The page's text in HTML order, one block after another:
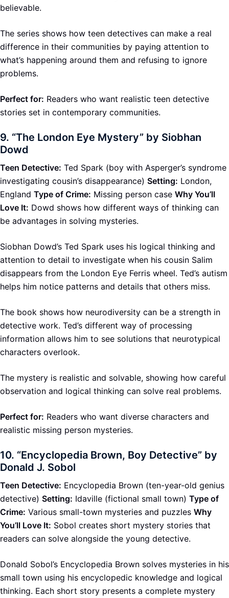
believable.
The series shows how teen detectives can make a real
difference in their communities by paying attention to
what’s happening around them and refusing to ignore
problems.
Perfect for: Readers who want realistic teen detective
stories set in contemporary communities.
9. “The London Eye Mystery” by Siobhan
Dowd
Teen Detective: Ted Spark (boy with Asperger’s syndrome
investigating cousin’s disappearance) Setting: London,
England Type of Crime: Missing person case Why You’ll
Love It: Dowd shows how different ways of thinking can
be advantages in solving mysteries.
Siobhan Dowd’s Ted Spark uses his logical thinking and
attention to detail to investigate when his cousin Salim
disappears from the London Eye Ferris wheel. Ted’s autism
helps him notice patterns and details that others miss.
The book shows how neurodiversity can be a strength in
detective work. Ted’s different way of processing
information allows him to see solutions that neurotypical
characters overlook.
The mystery is realistic and solvable, showing how careful
observation and logical thinking can solve real problems.
Perfect for: Readers who want diverse characters and
realistic missing person mysteries.
10. “Encyclopedia Brown, Boy Detective” by
Donald J. Sobol
Teen Detective: Encyclopedia Brown (ten-year-old genius
detective) Setting: Idaville (fictional small town) Type of
Crime: Various small-town mysteries and puzzles Why
You’ll Love It: Sobol creates short mystery stories that
readers can solve alongside the young detective.
Donald Sobol’s Encyclopedia Brown solves mysteries in his
small town using his encyclopedic knowledge and logical
thinking. Each short story presents a complete mystery